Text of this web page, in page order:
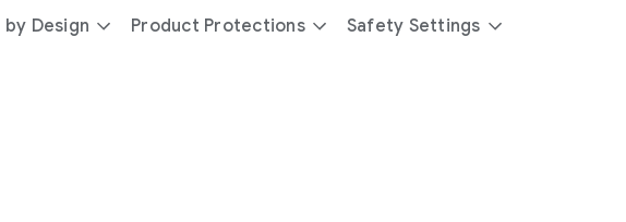
Design Product Protections Safety Settings